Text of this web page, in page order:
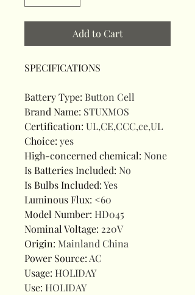
Add to Cart
SPECIFICATIONS
Battery Type: Button Cell
Brand Name: STUXMOS
Certification: UL,CE,CCC,ce,UL
Choice: yes
High-concerned chemical: None
Is Batteries Included: No
Is Bulbs Included:Yes
Luminous Flux: <60
Model Number: HD045
Nominal Voltage: 220V
Origin: Mainland China
Power Source:AC
Usage: HOLIDAY
Use: HOLIDAY